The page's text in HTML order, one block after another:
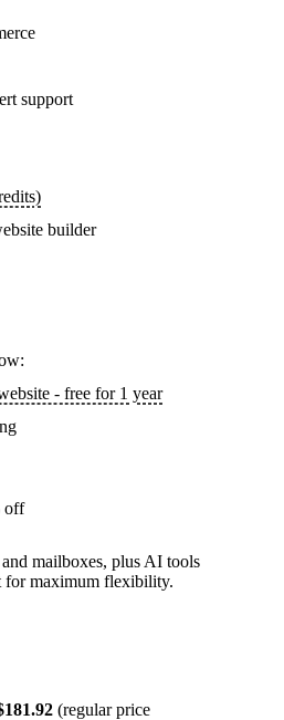
support
builder
- free for 1 year
off
mailboxes, plus AI tools
for maximum flexibility.
(regular price